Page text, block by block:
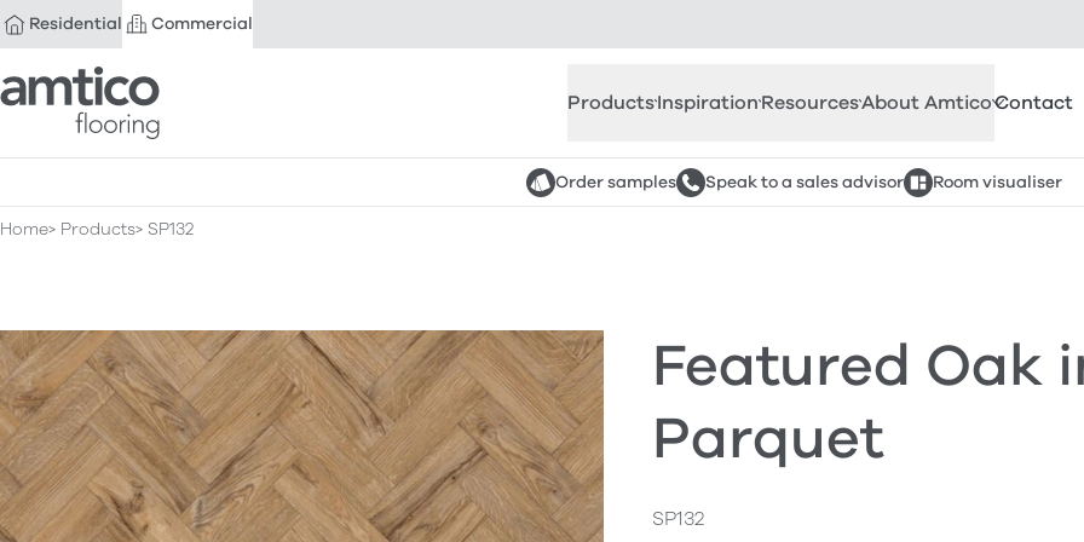
Residential Commercial
Amtico Flooring
ProductsInspirationResourcesAbout AmticoContact
Order samples Speak to a sales advisor Room visualiser
Home Products SP132
Featured Oak
Parquet
SP132